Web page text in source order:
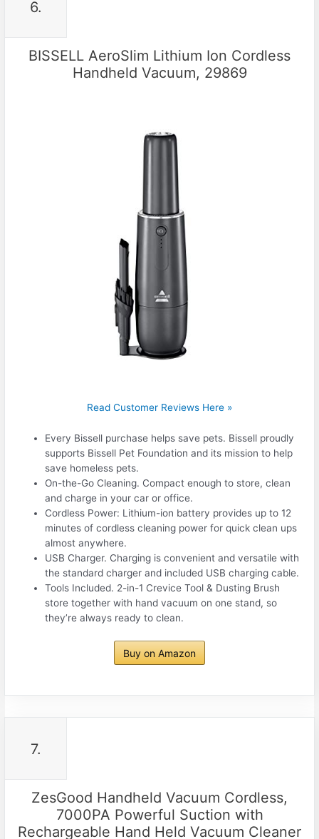
6.
BISSELL AeroSlim Lithium Ion Cordless
Handheld Vacuum, 29869
Read Customer Reviews Here »
Every Bissell purchase helps save pets. Bissell proudly
supports Bissell Pet Foundation and its mission to help
save homeless pets.
On-the-Go Cleaning. Compact enough to store, clean
and charge in your car or office.
Cordless Power: Lithium-ion battery provides up to 12
minutes of cordless cleaning power for quick clean ups
almost anywhere.
USB Charger. Charging is convenient and versatile with
the standard charger and included USB charging cable.
Tools Included. 2-in-1 Crevice Tool & Dusting Brush
store together with hand vacuum on one stand, so
they’re always ready to clean.
Buy on Amazon
7.
ZesGood Handheld Vacuum Cordless,
7000PA Powerful Suction with
Rechargeable Hand Held Vacuum Cleaner